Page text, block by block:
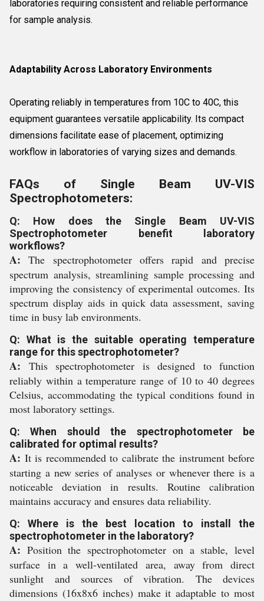
laboratories requiring consistent and reliable performance
for sample analysis.
Adaptability Across Laboratory Environments
Operating reliably in temperatures from 10C to 40C, this
equipment guarantees versatile applicability. Its compact
dimensions facilitate ease of placement, optimizing
workflow in laboratories of varying sizes and demands.
FAQs of Single Beam UV-VIS
Spectrophotometers:
Q: How does the Single Beam UV-VIS
Spectrophotometer benefit laboratory
workflows?
A: The spectrophotometer offers rapid and precise
spectrum analysis, streamlining sample processing and
improving the consistency of experimental outcomes. Its
spectrum display aids in quick data assessment, saving
time in busy lab environments.
Q: What is the suitable operating temperature
range for this spectrophotometer?
A: This spectrophotometer is designed to function
reliably within a temperature range of 10 to 40 degrees
Celsius, accommodating the typical conditions found in
most laboratory settings.
Q: When should the spectrophotometer be
calibrated for optimal results?
A: It is recommended to calibrate the instrument before
starting a new series of analyses or whenever there is a
noticeable deviation in results. Routine calibration
maintains accuracy and ensures data reliability.
Q: Where is the best location to install the
spectrophotometer in the laboratory?
A: Position the spectrophotometer on a stable, level
surface in a well-ventilated area, away from direct
sunlight and sources of vibration. The devices
dimensions (16x8x6 inches) make it adaptable to most